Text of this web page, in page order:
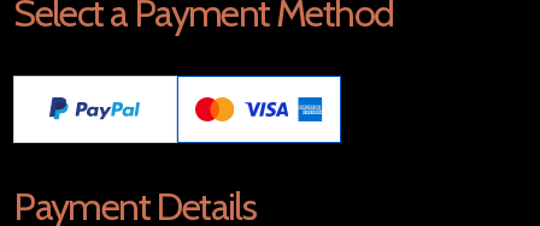
Select a Payment Method
Payment Details